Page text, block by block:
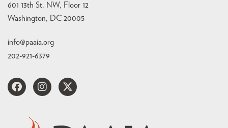
601 13th St. NW, Floor 12
Washington, DC 20005
info@paaia.org
202-921-6379